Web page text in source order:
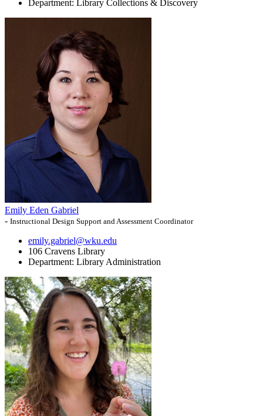
Department: Library Collections & Discovery
Emily Eden Gabriel
- Instructional Design Support and Assessment Coordinator
emily.gabriel@wku.edu
106 Cravens Library
Department: Library Administration